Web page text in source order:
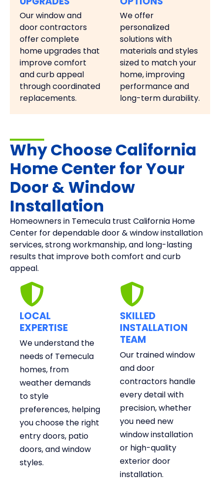
Our window and
door contractors
offer complete
home upgrades that
improve comfort
and curb appeal
through coordinated
replacements.
We offer
personalized
solutions with
materials and styles
sized to match your
home, improving
performance and
long-term durability.
Why Choose California
Home Center for Your
Door & Window
Installation
Homeowners in Temecula trust California Home
Center for dependable door & window installation
services, strong workmanship, and long-lasting
results that improve both comfort and curb
appeal.
LOCAL
EXPERTISE
We understand the
needs of Temecula
homes, from
weather demands
to style
preferences, helping
you choose the right
entry doors, patio
doors, and window
styles.
SKILLED
INSTALLATION
TEAM
Our trained window
and door
contractors handle
every detail with
precision, whether
you need new
window installation
or high-quality
exterior door
installation.